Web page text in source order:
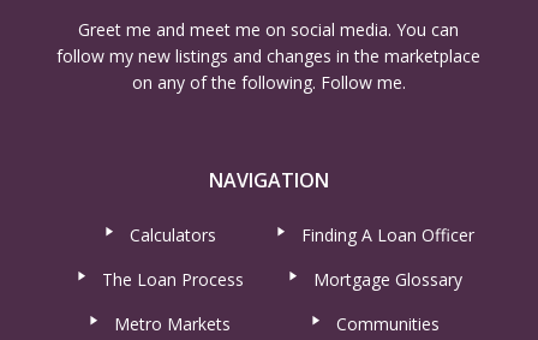
Greet me and meet me on social media. You can
follow my new listings and changes in the marketplace
on any of the following. Follow me.
NAVIGATION
Calculators
Finding A Loan Officer
The Loan Process
Mortgage Glossary
Metro Markets
Communities